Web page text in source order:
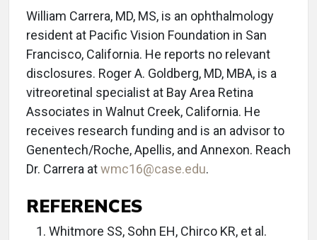
William Carrera, MD, MS, is an ophthalmology
resident at Pacific Vision Foundation in San
Francisco, California. He reports no relevant
disclosures. Roger A. Goldberg, MD, MBA, is a
vitreoretinal specialist at Bay Area Retina
Associates in Walnut Creek, California. He
receives research funding and is an advisor to
Genentech/Roche, Apellis, and Annexon. Reach
Dr. Carrera atwmc16@case.edu.
REFERENCES
Whitmore SS, Sohn EH, Chirco KR, et al.